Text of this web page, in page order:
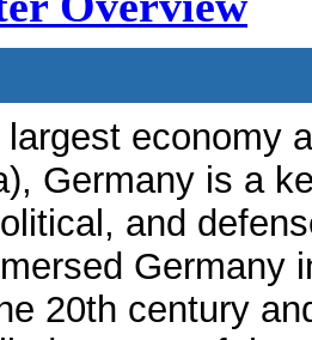
economy
Germany is a
and
Germany
20th century